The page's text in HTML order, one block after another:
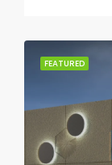
FEATURED